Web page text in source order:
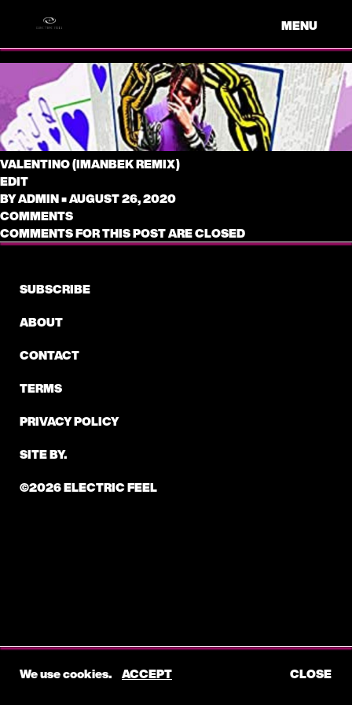
MENU
VALENTINO (IMANBEK REMIX)
EDIT
BYADMIN•AUGUST 26, 2020
COMMENTS
COMMENTS FOR THIS POST ARE CLOSED
We use cookies. ACCEPT CLOSE
SUBSCRIBE
ABOUT
CONTACT
TERMS
PRIVACY POLICY
SITE BY.
©2026 ELECTRIC FEEL